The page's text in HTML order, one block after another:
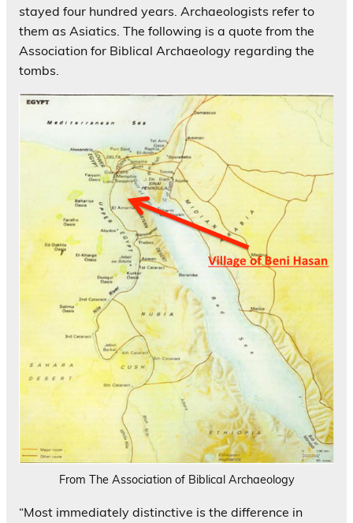
stayed four hundred years. Archaeologists refer to
them as Asiatics. The following is a quote from the
Association for Biblical Archaeology regarding the
tombs.
From The Association of Biblical Archaeology
“Most immediately distinctive is the difference in